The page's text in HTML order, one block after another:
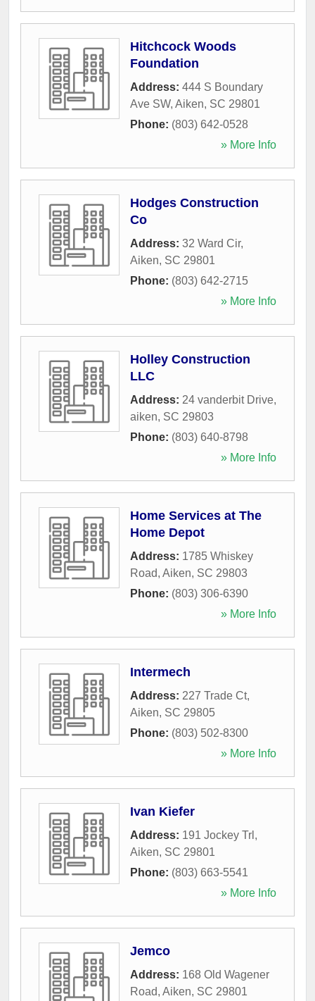
Hitchcock Woods
Foundation
Address: 444 S Boundary
Ave SW, Aiken, SC 29801
Phone: (803) 642-0528
» More Info
Hodges Construction
Co
Address: 32 Ward Cir,
Aiken, SC 29801
Phone: (803) 642-2715
» More Info
Holley Construction
LLC
Address: 24 vanderbit Drive,
aiken, SC 29803
Phone: (803) 640-8798
» More Info
Home Services at The
Home Depot
Address: 1785 Whiskey
Road, Aiken, SC 29803
Phone: (803) 306-6390
» More Info
Intermech
Address: 227 Trade Ct,
Aiken, SC 29805
Phone: (803) 502-8300
» More Info
Ivan Kiefer
Address: 191 Jockey Trl ,
Aiken, SC 29801
Phone: (803) 663-5541
» More Info
Jemco
Address: 168 Old Wagener
Road, Aiken, SC 29801